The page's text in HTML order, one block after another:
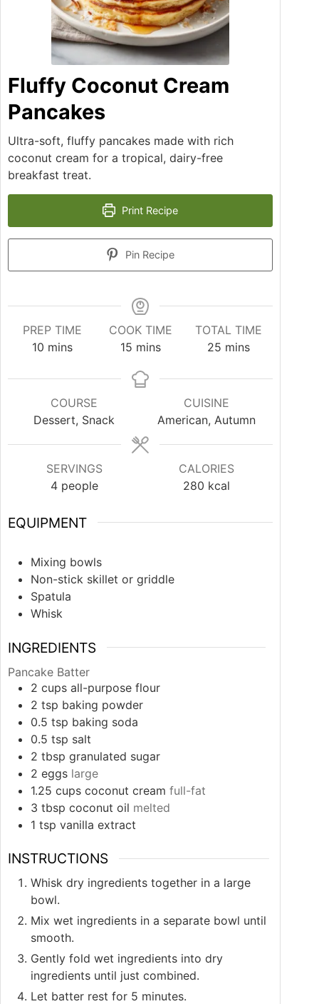
Fluffy Coconut Cream
Pancakes
Ultra-soft, fluffy pancakes made with rich
coconut cream for a tropical, dairy-free
breakfast treat.
Print Recipe
Pin Recipe
PREP TIME
10 mins
COOK TIME
15 mins
TOTAL TIME
25 mins
COURSE
Dessert, Snack
CUISINE
American, Autumn
SERVINGS
4 people
CALORIES
280 kcal
EQUIPMENT
Mixing bowls
Non-stick skillet or griddle
Spatula
Whisk
INGREDIENTS
Pancake Batter
2 cups all-purpose flour
2 tsp baking powder
0.5 tsp baking soda
0.5 tsp salt
2 tbsp granulated sugar
2 eggs large
1.25 cups coconut cream full-fat
3 tbsp coconut oil melted
1 tsp vanilla extract
INSTRUCTIONS
Whisk dry ingredients together in a large
bowl.
Mix wet ingredients in a separate bowl until
smooth.
Gently fold wet ingredients into dry
ingredients until just combined.
Let batter rest for 5 minutes.